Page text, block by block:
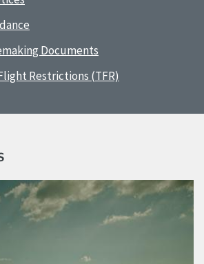
Documents
Restrictions (TFR)